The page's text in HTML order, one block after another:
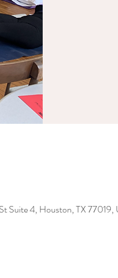
Suite 4, Houston, TX 77019,